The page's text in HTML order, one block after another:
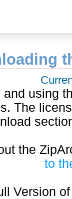
and using
The
the
to
Version